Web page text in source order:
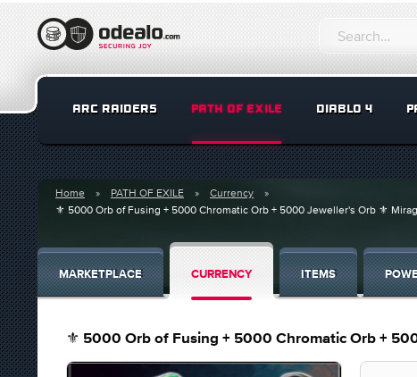
ARC RAIDERS PATH OF EXILE DIABLO 4
Home PATH OF EXILE
Currency
⚜️ 5000 Orb of Fusing + 5000 Chromatic Orb + 5000 Jeweller's Orb ⚜️
MARKETPLACE CURRENCY ITEMS
⚜️ 5000 Orb of Fusing + 5000 Chromatic Orb +